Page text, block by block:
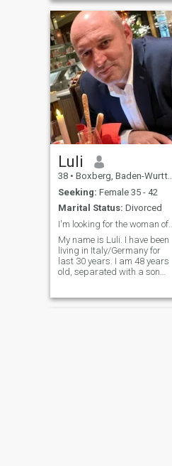
lover. 🎶 Music lover, good
eater, bad dancer. ⚡ Honest,
Direct & to have for good
vibes. 💬 If you like depth &
humor, swipe right. 🏡+🧒👦
Luli
38 • Boxberg, Baden-Wurttemberg, Germany
Seeking: Female 35 - 42
Marital Status: Divorced
I'm looking for the woman of my life.
My name is Luli. I have been
living in Italy/Germany for
last 30 years. I am 48 years
old, separated with a son
a sporty body, 😊. I live alone